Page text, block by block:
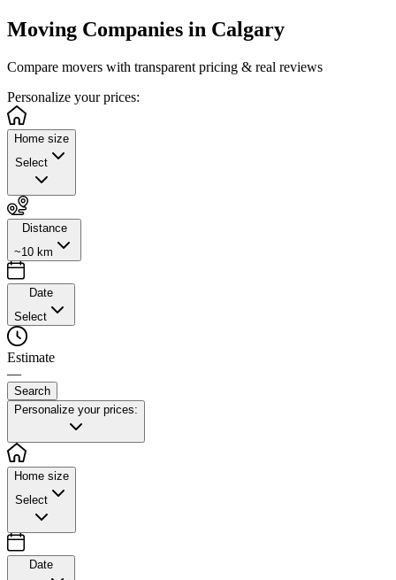
Moving Companies in Calgary
Compare movers with transparent pricing & real reviews
Personalize your prices:
Home size
Select
Distance
~10 km
Date
Select
Estimate
—
Search
Personalize your prices:
Home size
Select
Date